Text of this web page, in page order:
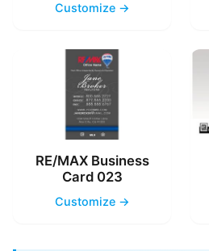
Customize →
RE/MAX Business
Card 023
Customize →